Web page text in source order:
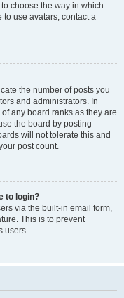
choose the way in which
use avatars, contact a
the number of posts you
and administrators. In
any board ranks as they are
the board by posting
will not tolerate this and
post count.
to login?
via the built-in email form,
This is to prevent
users.